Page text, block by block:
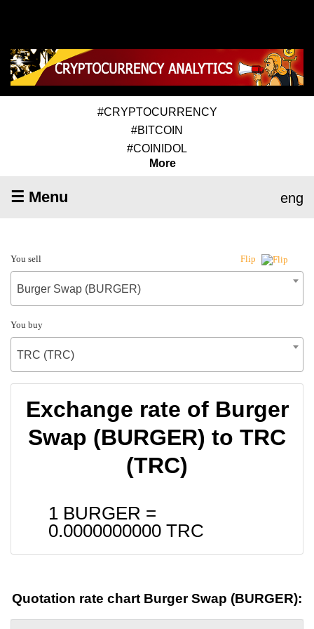
#CRYPTOCURRENCY
#BITCOIN
#COINIDOL
More
☰ Menu eng
You sell Flip
Burger Swap (BURGER)
You buy
TRC (TRC)
Exchange rate of Burger
Swap (BURGER) to TRC
(TRC)
1 BURGER =
0.0000000000 TRC
Quotation rate chart Burger Swap (BURGER):